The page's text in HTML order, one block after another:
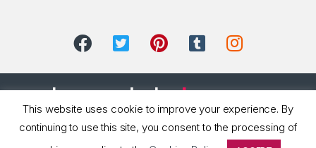
This website uses cookie to improve your experience. By
continuing to use this site, you consent to the processing of